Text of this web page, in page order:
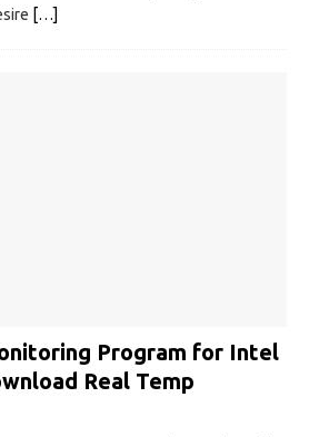
[…]
Program for Intel
Real Temp